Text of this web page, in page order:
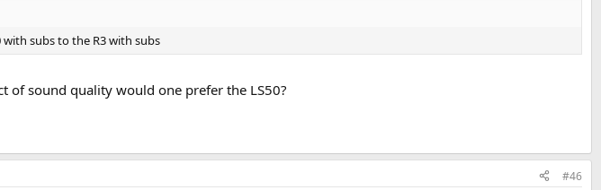
subs to the R3 with subs
of sound quality would one prefer the LS50?
#46